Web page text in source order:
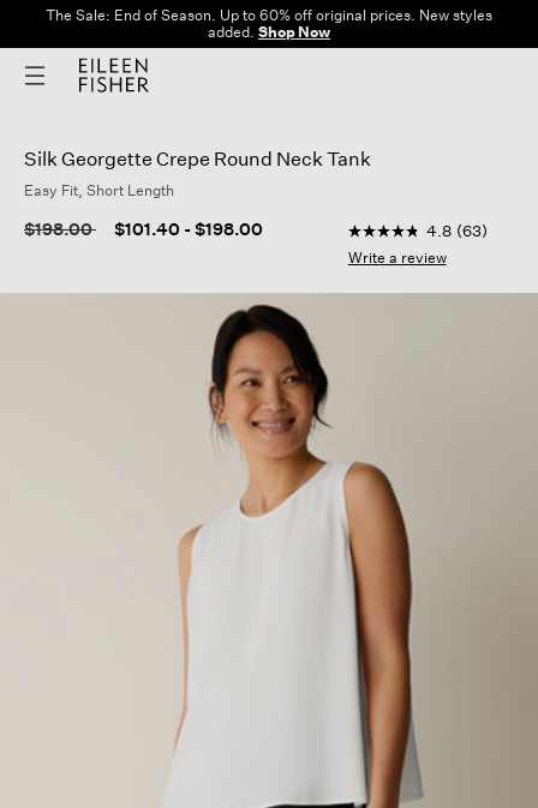
The Sale: End of Season. Up to 60% off original prices. New styles
added. Shop Now
Silk Georgette Crepe Round Neck Tank
Easy Fit, Short Length
Price reduced from
$198.00to $101.40 -$198.00 3.8 out of 5
4.8
out
5
page
link.
4.8 (63)
Write a review